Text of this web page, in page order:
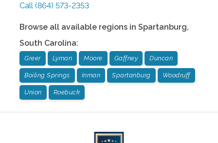
Call (864) 573-2353
Browse all available regions in Spartanburg,
South Carolina:
Greer Lyman Moore Gaffney Duncan
Boiling Springs Inman Spartanburg Woodruff
Union Roebuck